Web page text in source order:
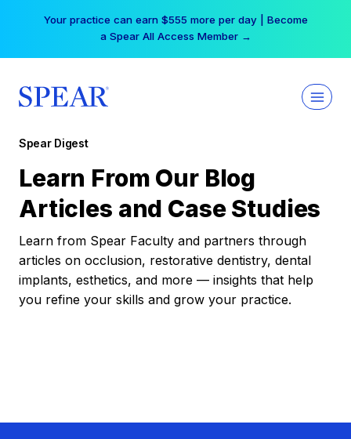
Your practice can earn $555 more per day | Become
a Spear All Access Member →
Spear Digest
Learn From Our Blog
Articles and Case Studies
Learn from Spear Faculty and partners through
articles on occlusion, restorative dentistry, dental
implants, esthetics, and more — insights that help
you refine your skills and grow your practice.